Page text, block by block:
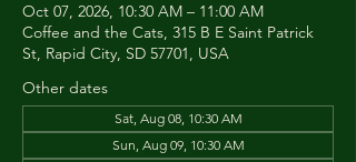
Oct 07, 2026, 10:30 AM – 11:00 AM
Coffee and the Cats, 315 B E Saint Patrick
St, Rapid City, SD 57701, USA
Other dates
Sat, Aug 08, 10:30 AM
Sun, Aug 09, 10:30 AM